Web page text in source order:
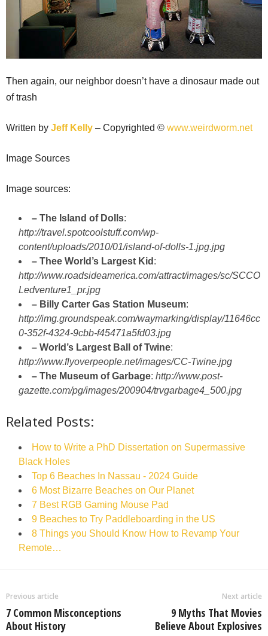
Then again, our neighbor doesn’t have a dinosaur made out
of trash
Written by Jeff Kelly – Copyrighted © www.weirdworm.net
Image Sources
Image sources:
– The Island of Dolls:
http://travel.spotcoolstuff.com/wp-
content/uploads/2010/01/island-of-dolls-1.jpg.jpg
– Thee World’s Largest Kid :
http://www.roadsideamerica.com/attract/images/sc/SCCO
Ledventure1_pr.jpg
– Billy Carter Gas Station Museum:
http://img.groundspeak.com/waymarking/display/11646cc
0-352f-4324-9cbb-f45471a5fd03.jpg
– World’s Largest Ball of Twine:
http://www.flyoverpeople.net/images/CC-Twine.jpg
– The Museum of Garbage: http://www.post-
gazette.com/pg/images/200904/trvgarbage4_500.jpg
Related Posts:
How to Write a PhD Dissertation on Supermassive
Black Holes
Top 6 Beaches In Nassau - 2024 Guide
6 Most Bizarre Beaches on Our Planet
7 Best RGB Gaming Mouse Pad
9 Beaches to Try Paddleboarding in the US
8 Things you Should Know How to Revamp Your
Remote…
Previous article
7 Common Misconceptions
About History
Next article
9 Myths That Movies
Believe About Explosives